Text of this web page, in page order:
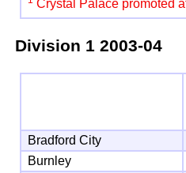
Crystal Palace promoted
Division 12003-04
Bradford City
Burnley